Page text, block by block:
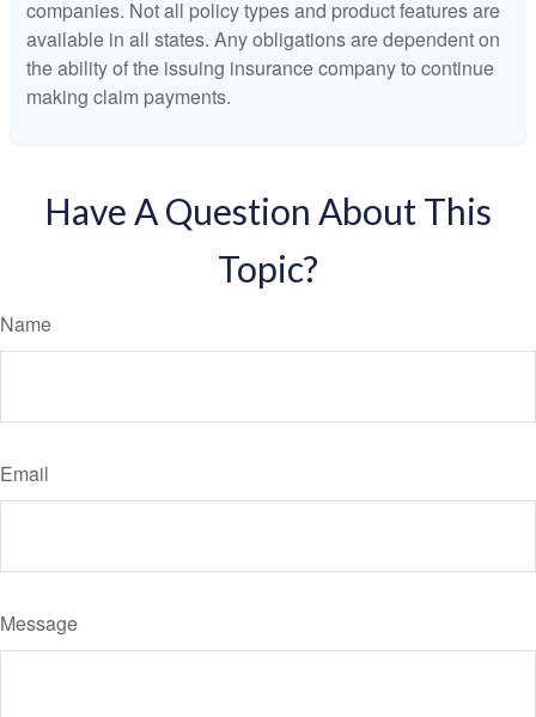
companies. Not all policy types and product features are
available in all states. Any obligations are dependent on
the ability of the issuing insurance company to continue
making claim payments.
Have A Question About This
Topic?
Name
Email
Message